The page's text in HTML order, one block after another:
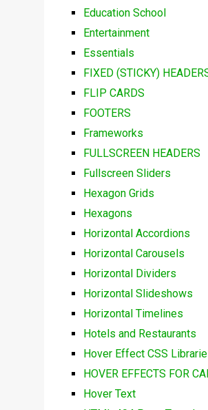
Education School
Entertainment
Essentials
FIXED (STICKY)
FLIP CARDS
FOOTERS
Frameworks
FULLSCREEN HEADERS
Fullscreen Sliders
Hexagon Grids
Hexagons
Horizontal Accordions
Horizontal Carousels
Horizontal Dividers
Horizontal Slideshows
Horizontal Timelines
Hotels and Restaurants
Hover Effect CSS
HOVER EFFECTS FOR
Hover Text